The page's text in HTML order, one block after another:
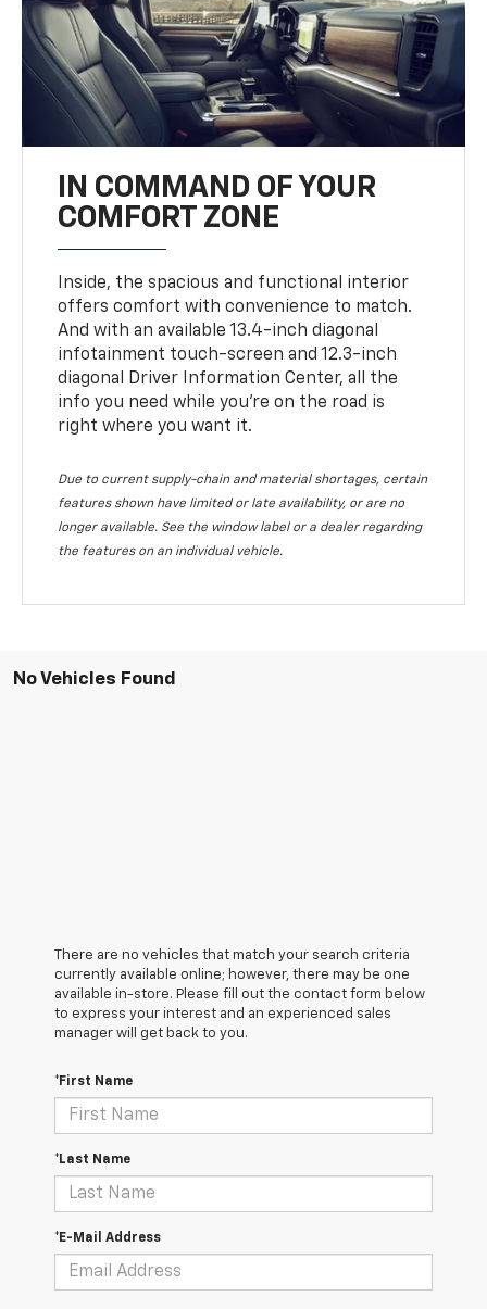
IN COMMAND OF YOUR
COMFORT ZONE
Inside, the spacious and functional interior
offers comfort with convenience to match.
And with an available 13.4-inch diagonal
infotainment touch-screen and 12.3-inch
diagonal Driver Information Center, all the
info you need while you’re on the road is
right where you want it.
Due to current supply-chain and material shortages, certain
features shown have limited or late availability, or are no
longer available. See the window label or a dealer regarding
the features on an individual vehicle.
No Vehicles Found
There are no vehicles that match your search criteria
currently available online; however, there may be one
available in-store. Please fill out the contact form below
to express your interest and an experienced sales
manager will get back to you.
*First Name
*Last Name
*E-Mail Address